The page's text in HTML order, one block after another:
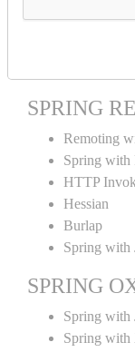
SPRING
Spring
SPRING
Remoting
Spring
HTTP
Hessian
Burlap
Spring with
SPRING
Spring
Spring with